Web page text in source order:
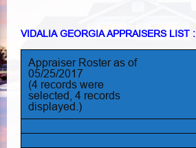
VIDALIA GEORGIA APPRAISERS LIST :
Appraiser Roster as of
05/25/2017
(4 records were
selected, 4 records
displayed.)